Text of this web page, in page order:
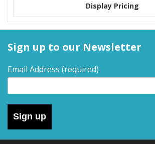
Display Pricing
Sign up to our Newsletter
Email Address (required)
Sign up